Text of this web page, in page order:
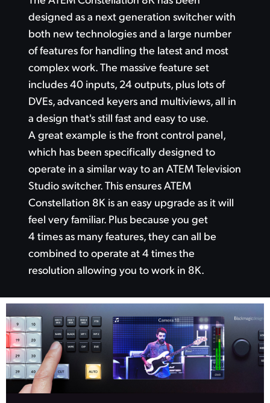
Gallery
Tech Specs
Finland
France
Germany
Hong Kong SAR, China
India
Italy
Japan
Korea
Mexico
Netherlands
New Zealand
Norway
Poland
Portugal
designed as a nextgeneration switcher with
both new technologies and a large number
of featuresfor handling the latest and most
complex work.The massive feature set
includes 40 inputs, 24 outputs, plus lotsof
DVEs,advanced keyers and multiviews,all in
a design that's still fast and easy to use.
A great example is the front control panel,
which has been specifically designed to
operate in a similar wayto an ATEM Television
Studio switcher.This ensuresATEM
Constellation 8K is an easy upgrade as itwill
feel very familiar.Plus because you get
4 times as many features, they can all be
combined to operate at4 times the
resolution allowing you to work in 8K.